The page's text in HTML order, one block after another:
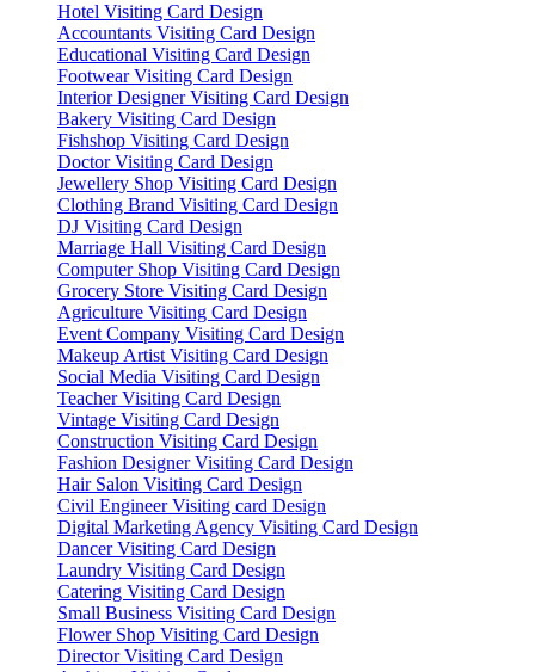
Hotel Visiting Card Design
Accountants Visiting Card Design
Educational Visiting Card Design
Footwear Visiting Card Design
Interior Designer Visiting Card Design
Bakery Visiting Card Design
Fishshop Visiting Card Design
Doctor Visiting Card Design
Jewellery Shop Visiting Card Design
Clothing Brand Visiting Card Design
DJ Visiting Card Design
Marriage Hall Visiting Card Design
Computer Shop Visiting Card Design
Grocery Store Visiting Card Design
Agriculture Visiting Card Design
Event Company Visiting Card Design
Makeup Artist Visiting Card Design
Social Media Visiting Card Design
Teacher Visiting Card Design
Vintage Visiting Card Design
Construction Visiting Card Design
Fashion Designer Visiting Card Design
Hair Salon Visiting Card Design
Civil Engineer Visiting card Design
Digital Marketing Agency Visiting Card Design
Dancer Visiting Card Design
Laundry Visiting Card Design
Catering Visiting Card Design
Small Business Visiting Card Design
Flower Shop Visiting Card Design
Director Visiting Card Design